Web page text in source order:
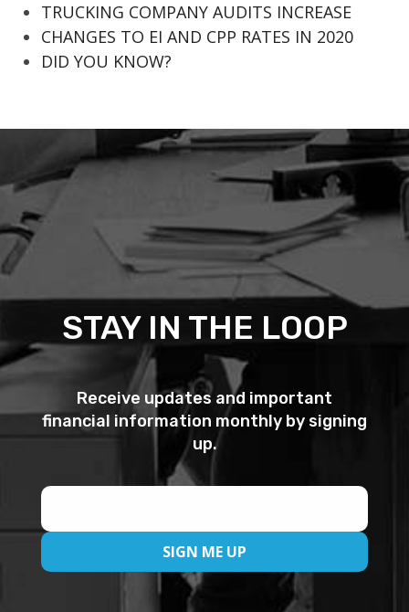
TRUCKING COMPANY AUDITS INCREASE
CHANGES TO EI AND CPP RATES IN 2020
DID YOU KNOW?
STAY IN THE LOOP
Receive updates and important
financial information monthly by signing
up.